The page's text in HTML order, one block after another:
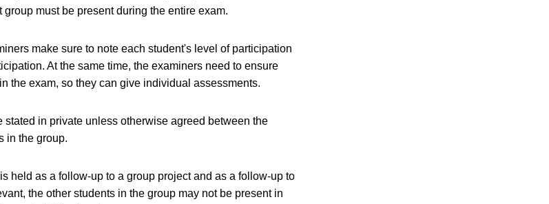
must be present during the entire exam.
make sure to note each student's level of participation
At the same time, the examiners need to ensure
the exam, so they can give individual assessments.
stated in private unless otherwise agreed between the
in the group.
held as a follow-up to a group project and as a follow-up to
the other students in the group may not be present in